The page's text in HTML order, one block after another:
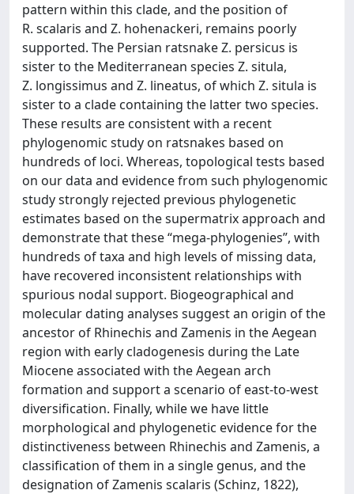
pattern within this clade, and the position of
R. scalaris and Z. hohenackeri, remains poorly
supported. The Persian ratsnake Z. persicus is
sister to the Mediterranean species Z. situla,
Z. longissimus and Z. lineatus, of which Z. situla is
sister to a clade containing the latter two species.
These results are consistent with a recent
phylogenomic study on ratsnakes based on
hundreds of loci. Whereas, topological tests based
on our data and evidence from such phylogenomic
study strongly rejected previous phylogenetic
estimates based on the supermatrix approach and
demonstrate that these “mega-phylogenies”, with
hundreds of taxa and high levels of missing data,
have recovered inconsistent relationships with
spurious nodal support. Biogeographical and
molecular dating analyses suggest an origin of the
ancestor of Rhinechis and Zamenis in the Aegean
region with early cladogenesis during the Late
Miocene associated with the Aegean arch
formation and support a scenario of east-to-west
diversification. Finally, while we have little
morphological and phylogenetic evidence for the
distinctiveness between Rhinechis and Zamenis, a
classification of them in a single genus, and the
designation of Zamenis scalaris (Schinz, 1822),